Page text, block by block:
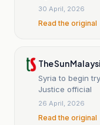
30 April, 2026
Read the original
The Sun
Syria to begin
Justice official
26 April, 2026
Read the original